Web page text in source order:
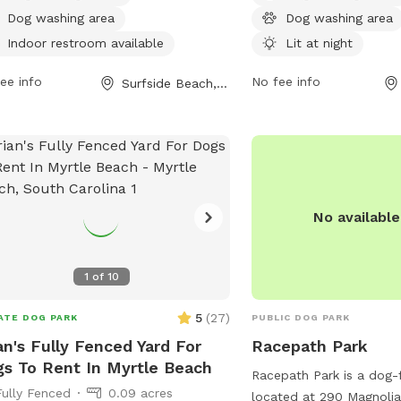
and a trail, this park provides a
safe environment for dogs to
Dog washing area
Indoor restroom available
info Surfside Beach, SC
lake or pond, a field,
and their owners to
email
Dog washing area
Lit at night
No fee info
1 of 10
DOG PARK 5 (27)
Fully Fenced Yard For
To Rent In Myrtle Beach
Fenced
0.09 acres
No
PUBLIC DOG PARK
Racepath Park
Racepath Park is a
located at 290